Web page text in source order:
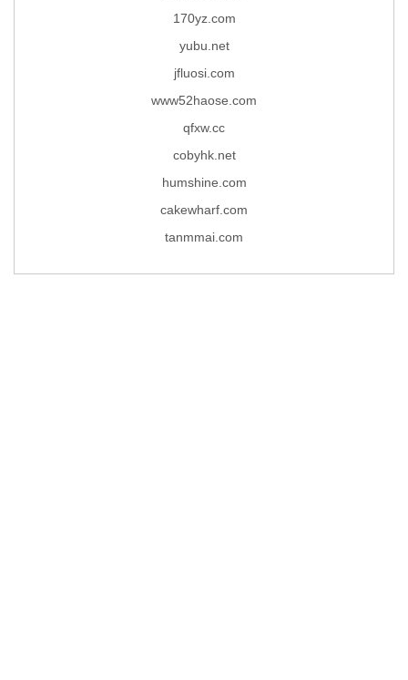
170yz.com
yubu.net
jfluosi.com
www52haose.com
qfxw.cc
cobyhk.net
humshine.com
cakewharf.com
tanmmai.com